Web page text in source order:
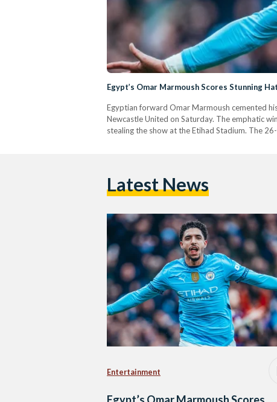
Egypt’s Omar Marmoush Scores Stunning
Egyptian forward Omar Marmoush cemented
Newcastle United on Saturday. The emphatic
stealing the show at the Etihad Stadium. The
Latest News
Entertainment